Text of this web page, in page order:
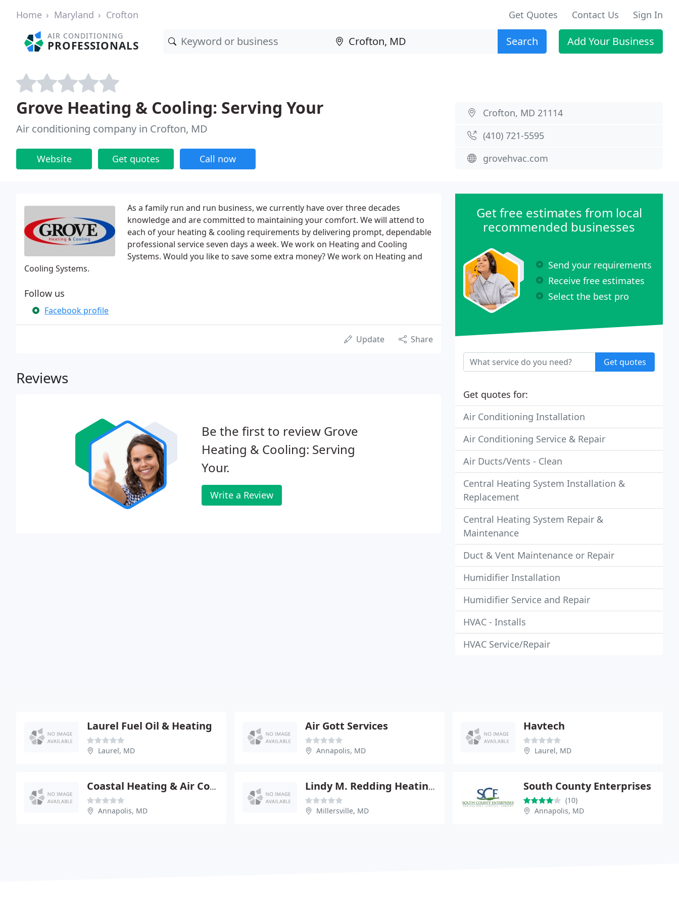
Home Maryland Crofton Get Quotes Contact Us Sign In
AIR CONDITIONING
PROFESSIONALS Search Add Your Business
Grove Heating & Cooling: Serving Your
Air conditioning company in Crofton, MD
Website Get quotes Call now
Crofton, MD 21114
(410) 721-5595
grovehvac.com
As a family run and run business, we currently have over three decades
knowledge and are committed to maintaining your comfort. We will attend to
each of your heating & cooling requirements by delivering prompt, dependable
professional service seven days a week. We work on Heating and Cooling
Systems. Would you like to save some extra money? We work on Heating and
Cooling Systems.
Follow us
Facebook profile
Update Share
Reviews
Be the first to review Grove
Heating & Cooling: Serving
Your.
Write a Review
Get free estimates from local
recommended businesses
Send your requirements
Receive free estimates
Select the best pro
Get quotes
Get quotes for:
Air Conditioning Installation
Air Conditioning Service & Repair
Air Ducts/Vents - Clean
Central Heating System Installation &
Replacement
Central Heating System Repair &
Maintenance
Duct & Vent Maintenance or Repair
Humidifier Installation
Humidifier Service and Repair
HVAC - Installs
HVAC Service/Repair
Laurel Fuel Oil & Heating
Laurel, MD
Air Gott Services
Annapolis, MD
Havtech
Laurel, MD
Coastal Heating & Air Conditioning
Annapolis, MD
Lindy M. Redding Heating and Air Conditioning
Millersville, MD
South County Enterprises
(10)
Annapolis, MD